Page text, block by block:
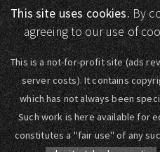
This site uses cookies.By
agreeing to our use of
This is a not-for-profit site (ads
server costs). It contains
which has not always been
Such work is here available for
constitutes a "fair use" of any